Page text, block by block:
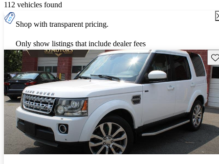
112 vehicles found
Shop with transparent pricing.
Only show listings that include dealer fees